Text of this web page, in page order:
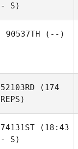
- S)
90537TH (--)
52103RD (174
REPS)
74131ST (18:43
- S)